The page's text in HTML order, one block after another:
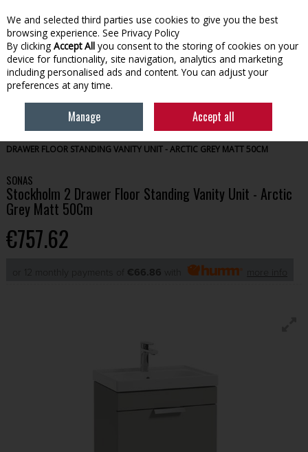
Skip to content
Menu Account Search Cart
DRAWER FLOOR STANDING VANITY UNIT - ARCTIC GREY MATT 50CM
SONAS
Stockholm 2 Drawer Floor Standing Vanity Unit - Arctic
Grey Matt 50Cm
€757.62
or 12 monthly payments of €66.86
We and selected third parties use cookies to give you the best
browsing experience. See Privacy Policy
By clicking Accept All you consent to the storing of cookies on your
device for functionality, site navigation, analytics and marketing
including personalised ads and content. You can adjust your
preferences at any time.
Manage Accept all